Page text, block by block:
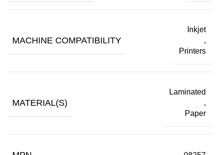
MACHINE COMPATIBILITY
Inkjet
,
Printers
MATERIAL(S)
Laminated
,
Paper